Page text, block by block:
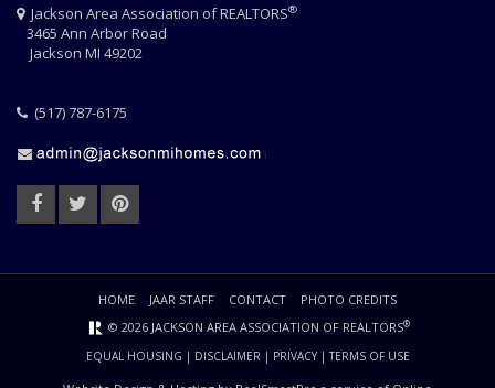
Jackson Area Association of REALTORS®
3465 Ann Arbor Road
Jackson MI 49202
(517) 787-6175
HOME JAAR STAFF CONTACT
PHOTO CREDITS
© 2026 JACKSON AREA ASSOCIATION OF REALTORS®
EQUAL HOUSING | DISCLAIMER | PRIVACY|TERMS OF USE